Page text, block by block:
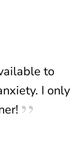
to
I only